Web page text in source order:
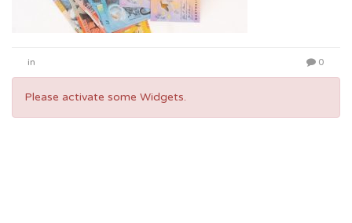
in 0
Please activate some Widgets.